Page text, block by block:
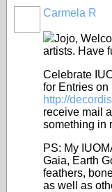
Carmela R
Jojo,
artists. Have
Celebrate
for Entries on
http://
receive mail
something in
PS: My
Gaia, Earth
feathers,
as well as